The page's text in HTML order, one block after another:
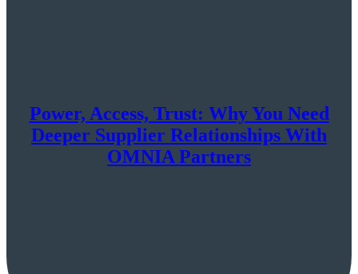
Power, Access, Trust: Why You Need
Deeper Supplier Relationships With
OMNIA Partners